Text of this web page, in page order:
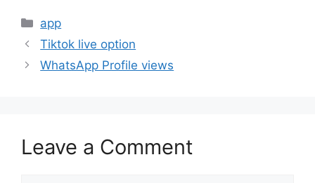
Categories
app
Tiktok live option
WhatsApp Profile views
Leave a Comment